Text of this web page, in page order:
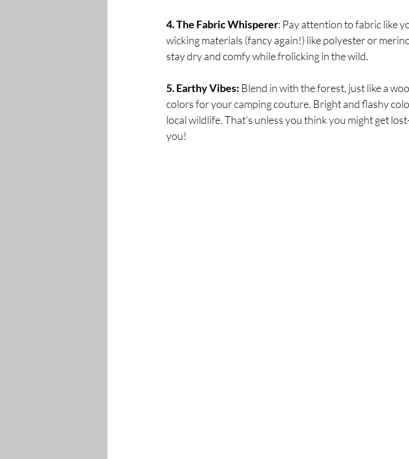
4. The Fabric Whisperer: Pay attention to fabric like
wicking materials (fancy again!) like polyester or
stay dry and comfy while frolicking in the wild.
5. Earthy Vibes: Blend in with the forest, just like a
colors for your camping couture. Bright and flashy
local wildlife. That's unless you think you might get
you!